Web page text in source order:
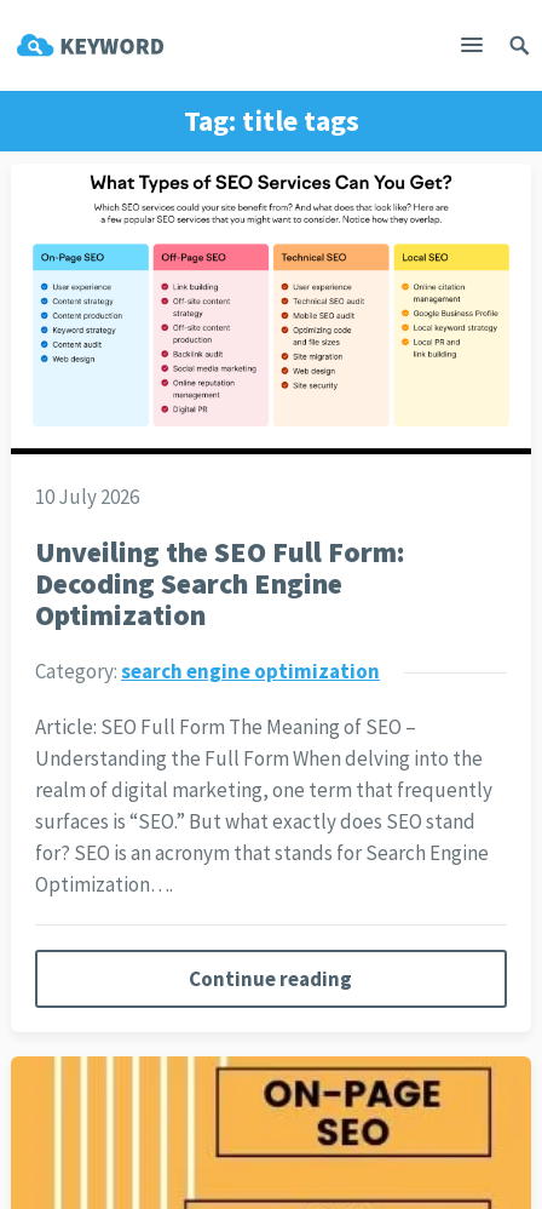
Tag: title tags
10 July 2026
Unveiling the SEO Full Form:
Decoding Search Engine
Optimization
Category:search engine optimization
Article: SEO Full Form The Meaning of SEO –
Understanding the Full Form When delving into the
realm of digital marketing, one term that frequently
surfaces is “SEO.” But what exactly does SEO stand
for? SEO is an acronym that stands for Search Engine
Optimization….
Continue reading